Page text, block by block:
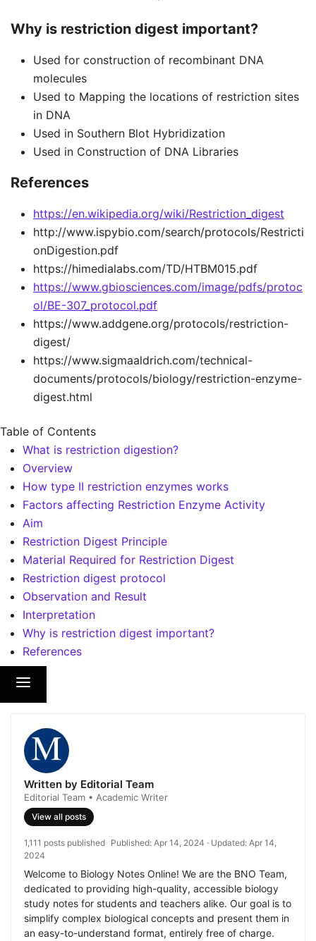
Why is restriction digest important?
Used for construction of recombinant DNA
molecules
Used to Mapping the locations of restriction sites
in DNA
Used in Southern Blot Hybridization
Used in Construction of DNA Libraries
References
https://en.wikipedia.org/wiki/Restriction_digest
http://www.ispybio.com/search/protocols/Restricti
onDigestion.pdf
https://himedialabs.com/TD/HTBM015.pdf
https://www.gbiosciences.com/image/pdfs/protoc
ol/BE-307_protocol.pdf
https://www.addgene.org/protocols/restriction-
digest/
https://www.sigmaaldrich.com/technical-
documents/protocols/biology/restriction-enzyme-
digest.html
Table of Contents
What is restriction digestion?
Overview
How type II restriction enzymes works
Factors affecting Restriction Enzyme Activity
Aim
Restriction Digest Principle
Material Required for Restriction Digest
Restriction digest protocol
Observation and Result
Interpretation
Why is restriction digest important?
References
Written by Editorial Team
Editorial Team • Academic Writer
View all posts
1,111 posts published Published: Apr 14, 2024 · Updated: Apr 14,
2024
Welcome to Biology Notes Online! We are the BNO Team,
dedicated to providing high-quality, accessible biology
study notes for students and teachers alike. Our goal is to
simplify complex biological concepts and present them in
an easy-to-understand format, entirely free of charge.